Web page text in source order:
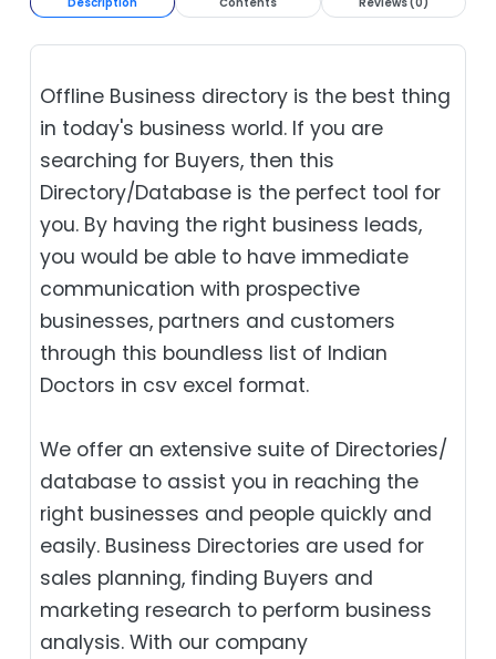
Offline Business directory is the best thing
in today's business world. If you are
searching for Buyers, then this
Directory/Database is the perfect tool for
you. By having the right business leads,
you would be able to have immediate
communication with prospective
businesses, partners and customers
through this boundless list of Indian
Doctors in csv excel format.
We offer an extensive suite of Directories/
database to assist you in reaching the
right businesses and people quickly and
easily. Business Directories are used for
sales planning, finding Buyers and
marketing research to perform business
analysis. With our company